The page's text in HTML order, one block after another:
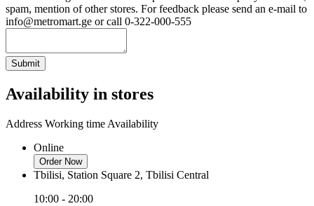
spam, mention of other stores. For feedback please send an e-mail to
info@metromart.ge or call 0-322-000-555
Submit
Availability in stores
Address Working time Availability
Online
Order Now
Tbilisi, Station Square 2, Tbilisi Central
10:00 - 20:00